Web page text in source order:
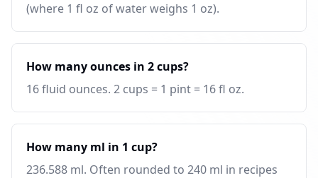
(where 1 fl oz of water weighs 1 oz).
How many ounces in 2 cups?
16 fluid ounces. 2 cups = 1 pint = 16 fl oz.
How many ml in 1 cup?
236.588 ml. Often rounded to 240 ml in recipes